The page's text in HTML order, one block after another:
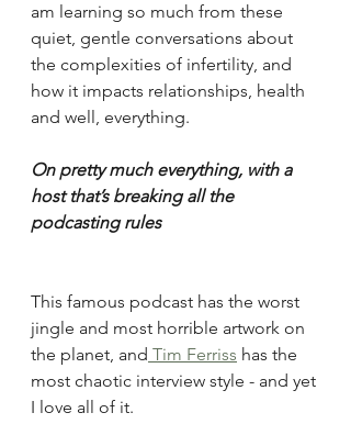
am learning so much from these
quiet, gentle conversations about
the complexities of infertility, and
how it impacts relationships, health
and well, everything.
On pretty much everything, with a
host that’s breaking all the
podcasting rules
This famous podcast has the worst
jingle and most horrible artwork on
the planet, and Tim Ferriss has the
most chaotic interview style - and yet
I love all of it.